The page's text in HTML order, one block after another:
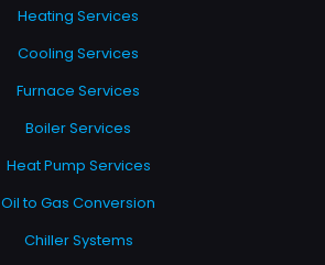
Heating Services
Cooling Services
Furnace Services
Boiler Services
Heat Pump Services
Oil to Gas Conversion
Chiller Systems